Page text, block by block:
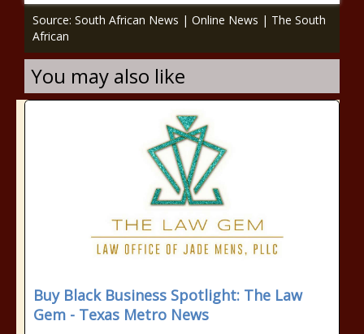
Source: South African News | Online News | The South
African
You may also like
Buy Black Business Spotlight: The Law
Gem - Texas Metro News